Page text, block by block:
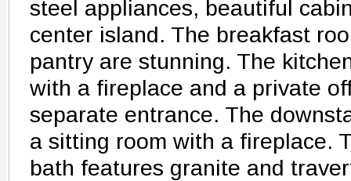
steel appliances, beautiful
center island. The breakfast
pantry are stunning. The
with a fireplace and a private
separate entrance. The
a sitting room with a fireplace.
bath features granite and